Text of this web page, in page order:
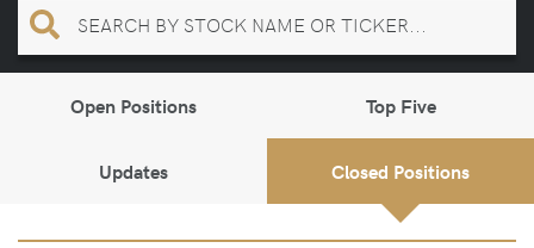
Open Positions Top Five
Updates Closed Positions